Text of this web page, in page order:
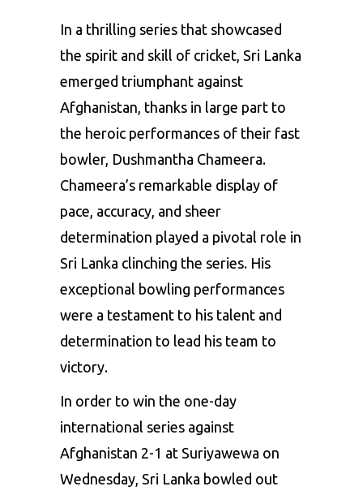
In a thrilling series that showcased
the spirit and skill of cricket, Sri Lanka
emerged triumphant against
Afghanistan, thanks in large part to
the heroic performances of their fast
bowler, Dushmantha Chameera.
Chameera’s remarkable display of
pace, accuracy, and sheer
determination played a pivotal role in
Sri Lanka clinching the series. His
exceptional bowling performances
were a testament to his talent and
determination to lead his team to
victory.
In order to win the one-day
international series against
Afghanistan 2-1 at Suriyawewa on
Wednesday, Sri Lanka bowled out